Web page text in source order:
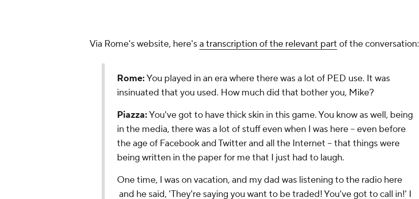
Via Rome's website, here'sa transcription of the relevant part of the conversation:
Rome:You played in an era where there was a lot of PED use. It was
insinuated that you used. How much did that bother you, Mike?
Piazza:You've got to have thick skin in this game. You know as well, being
in the media, there was a lot of stuff even when I was here -- even before
the age of Facebook and Twitter and all the Internet -- that things were
being written in the paper for me that I just had to laugh.
One time, I was on vacation, and my dad was listening to the radio here
and he said, 'They're saying you want to be traded! You've got to call in!' I